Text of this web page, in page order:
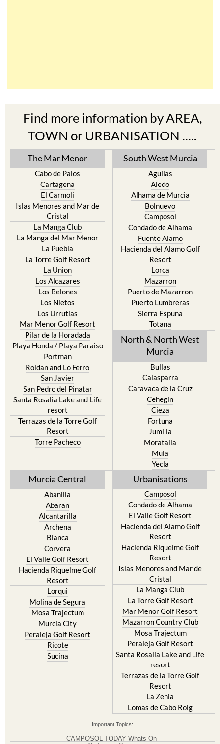
TOWN or URBANISATION .....
The Mar Menor
Cabo de Palos
El Carmoli
Islas Menores and Mar de
Cristal
La Manga Club
La Manga del Mar Menor
La Puebla
La Torre Golf Resort
La Union
Los Alcazares
Los Belones
Los Nietos
Los Urrutias
Mar Menor Golf Resort
Pilar de la Horadada
Playa Honda / Playa Paraiso
Portman
Roldan and Lo Ferro
San Javier
San Pedro del Pinatar
Santa Rosalia Lake and Life
resort
Terrazas de la Torre Golf
Resort
Torre Pacheco
South West Murcia
Aguilas
Alhama de Murcia
Bolnuevo
Camposol
Condado de Alhama
Fuente Alamo
Hacienda del Alamo Golf
Resort
Lorca
Mazarron
Puerto de Mazarron
Puerto Lumbreras
Sierra Espuna
Totana
North & North West
Murcia
Bullas
Caravaca de la Cruz
Cehegin
Cieza
Fortuna
Jumilla
Moratalla
Mula
Yecla
Abanilla
Alcantarilla
Archena
Blanca
Corvera
El Valle Golf Resort
Hacienda Riquelme Golf
Resort
Lorqui
Molina de Segura
Mosa Trajectum
Murcia City
Peraleja Golf Resort
Ricote
Sucina
Urbanisations
Camposol
El Valle Golf Resort
Hacienda del Alamo Golf
Resort
Hacienda Riquelme Golf
Resort
Islas Menores and Mar de
Cristal
La Manga Club
La Torre Golf Resort
Mar Menor Golf Resort
Mazarron Country Club
Mosa Trajectum
Peraleja Golf Resort
Santa Rosalia Lake and Life
resort
Terrazas de la Torre Golf
Resort
La Zenia
Lomas de Cabo Roig
Important Topics:
Cartagena Spain
Corvera Airport Murcia